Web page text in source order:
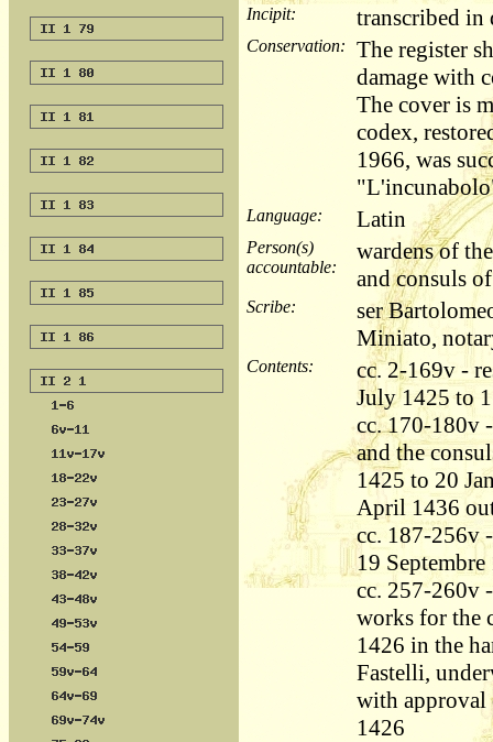
Incipit: transcribed in
Conservation:
The register
damage with
The cover is
codex,
1966, was
Language: Latin
Person(s)
accountable:
wardens of
and consuls
Scribe:
ser
Miniato,
Contents:
cc. 2-169v -
July 1425 to
cc. 170-180v
and the
1425 to 20
April 1436
cc. 187-256v
19
cc. 257-260v
works for the
1426 in the
Fastelli,
with approval
1426